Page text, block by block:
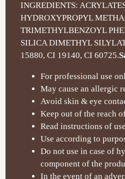
INGREDIENTS:
HYDROXYPROPYL
TRIMETHYLBENZOYL
SILICA DIMETHYL
15880, CI 19140, CI 60725.
For professional use
May cause an allergic
Avoid skin & eye
Keep out of the reach
Read instructions of
Use according to
Do not use in case of
component of the
In the event of an